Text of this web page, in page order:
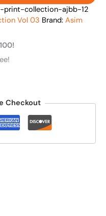
print-collection-ajbb-12
Vol 03 Brand: Asim
Checkout